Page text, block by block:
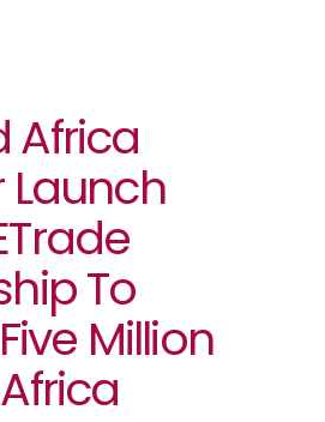
Africa
Launch
To
Million